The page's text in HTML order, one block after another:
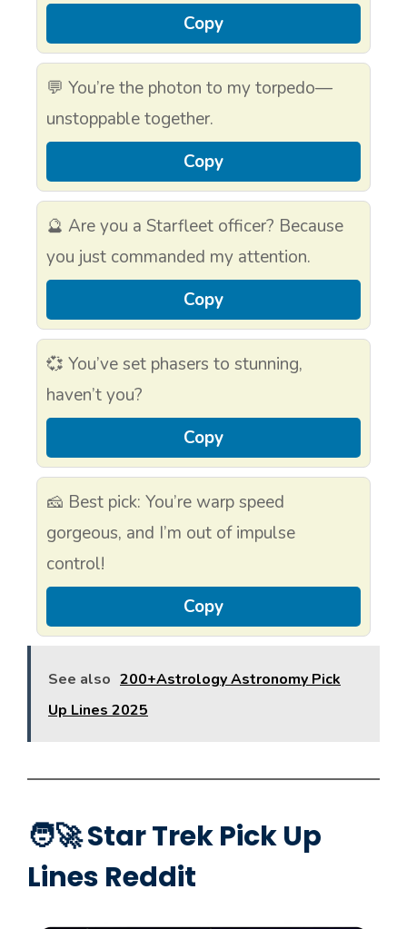
Copy
💬 You’re the photon to my torpedo—
unstoppable together.
Copy
🔮 Are you a Starfleet officer? Because
you just commanded my attention.
Copy
💞 You’ve set phasers to stunning,
haven’t you?
Copy
🧀 Best pick: You’re warp speed
gorgeous, and I’m out of impulse
control!
Copy
See also 200+Astrology Astronomy Pick
Up Lines 2025
🧑‍🚀 Star Trek Pick Up
Lines Reddit